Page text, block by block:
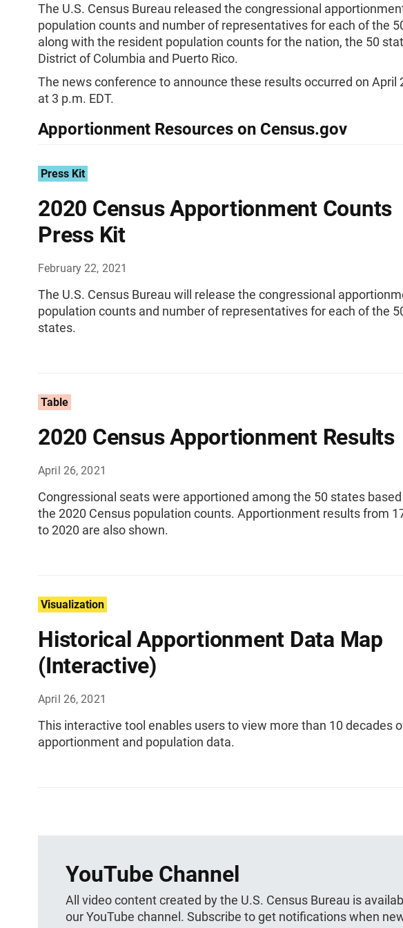
The U.S. Census Bureau released the congressional
population counts and number of representatives for each of the
along with the resident population counts for the nation, the 50
District of Columbia and Puerto Rico.
The news conference to announce these results occurred on April
at 3 p.m. EDT.
Apportionment Resources on Census.gov
Press Kit
2020 Census Apportionment Counts
Press Kit
February 22, 2021
The U.S. Census Bureau will release the congressional
population counts and number of representatives for each of the
states.
Table
2020 Census Apportionment Results
April 26, 2021
Congressional seats were apportioned among the 50 states
the 2020 Census population counts. Apportionment results from
to 2020 are also shown.
Visualization
Historical Apportionment Data Map
(Interactive)
April 26, 2021
This interactive tool enables users to view more than 10 decades
apportionment and population data.
YouTube Channel
All video content created by the U.S. Census Bureau is
our YouTube channel. Subscribe to get notifications when